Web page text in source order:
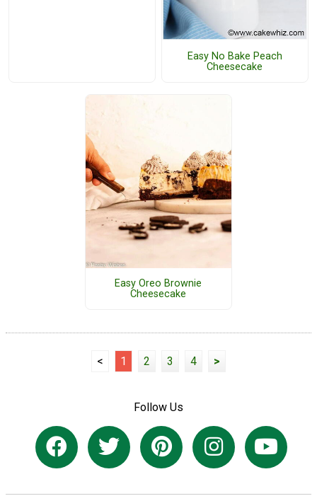
Easy No Bake Peach
Cheesecake
Easy Oreo Brownie
Cheesecake
< 1 2 3 4 >
Follow Us